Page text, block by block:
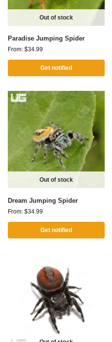
Out of stock
Paradise Jumping Spider
From: $34.99
Get notified
Out of stock
Dream Jumping Spider
From: $34.99
Get notified